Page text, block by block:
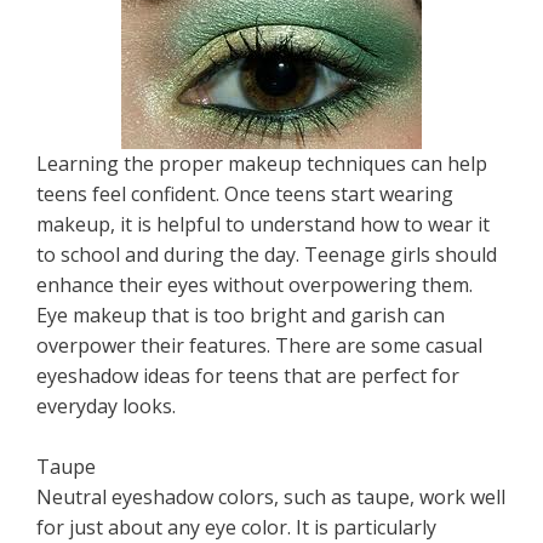
Learning the proper makeup techniques can help
teens feel confident. Once teens start wearing
makeup, it is helpful to understand how to wear it
to school and during the day. Teenage girls should
enhance their eyes without overpowering them.
Eye makeup that is too bright and garish can
overpower their features. There are some casual
eyeshadow ideas for teens that are perfect for
everyday looks.
Taupe
Neutral eyeshadow colors, such as taupe, work well
for just about any eye color. It is particularly